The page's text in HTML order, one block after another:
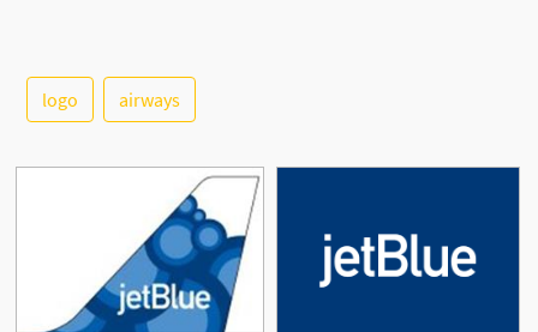
logo airways